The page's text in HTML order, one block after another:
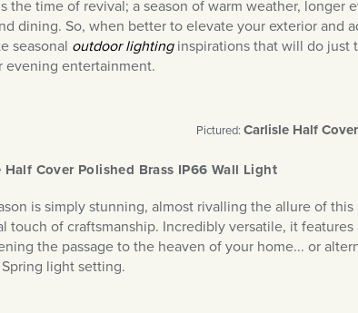
the time of revival; a season of warm weather,
dining. So, when better to elevate your exterior and
seasonal outdoor lightinginspirations that will do just
evening entertainment.
Pictured: Carlisle Half
Half Cover Polished Brass IP66 Wall Light
is simply stunning, almost rivalling the allure of
touch of craftsmanship. Incredibly versatile, it
the passage to the heaven of your home... or
light setting.